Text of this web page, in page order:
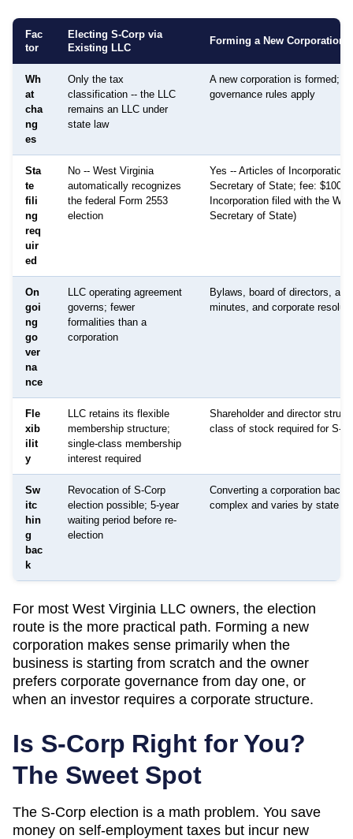
Fac
tor
Electing S-Corp via
Existing LLC
Forming a New Corporation
Wh
at
cha
ng
es
Only the tax
classification -- the LLC
remains an LLC under
state law
A new corporation is formed;
governance rules apply
Sta
te
fili
ng
req
uir
ed
No -- West Virginia
automatically recognizes
the federal Form 2553
election
Yes -- Articles of Incorporation
Secretary of State; fee: $100
Incorporation filed with the
Secretary of State)
On
goi
ng
go
ver
na
nce
LLC operating agreement
governs; fewer
formalities than a
corporation
Bylaws, board of directors,
minutes, and corporate
Fle
xib
ilit
y
LLC retains its flexible
membership structure;
single-class membership
interest required
Shareholder and director
class of stock required for S-
Sw
itc
hin
g
bac
k
Revocation of S-Corp
election possible; 5-year
waiting period before re-
election
Converting a corporation back
complex and varies by state
For most West Virginia LLC owners, the election
route is the more practical path. Forming a new
corporation makes sense primarily when the
business is starting from scratch and the owner
prefers corporate governance from day one, or
when an investor requires a corporate structure.
Is S-Corp Right for You?
The Sweet Spot
The S-Corp election is a math problem. You save
money on self-employment taxes but incur new